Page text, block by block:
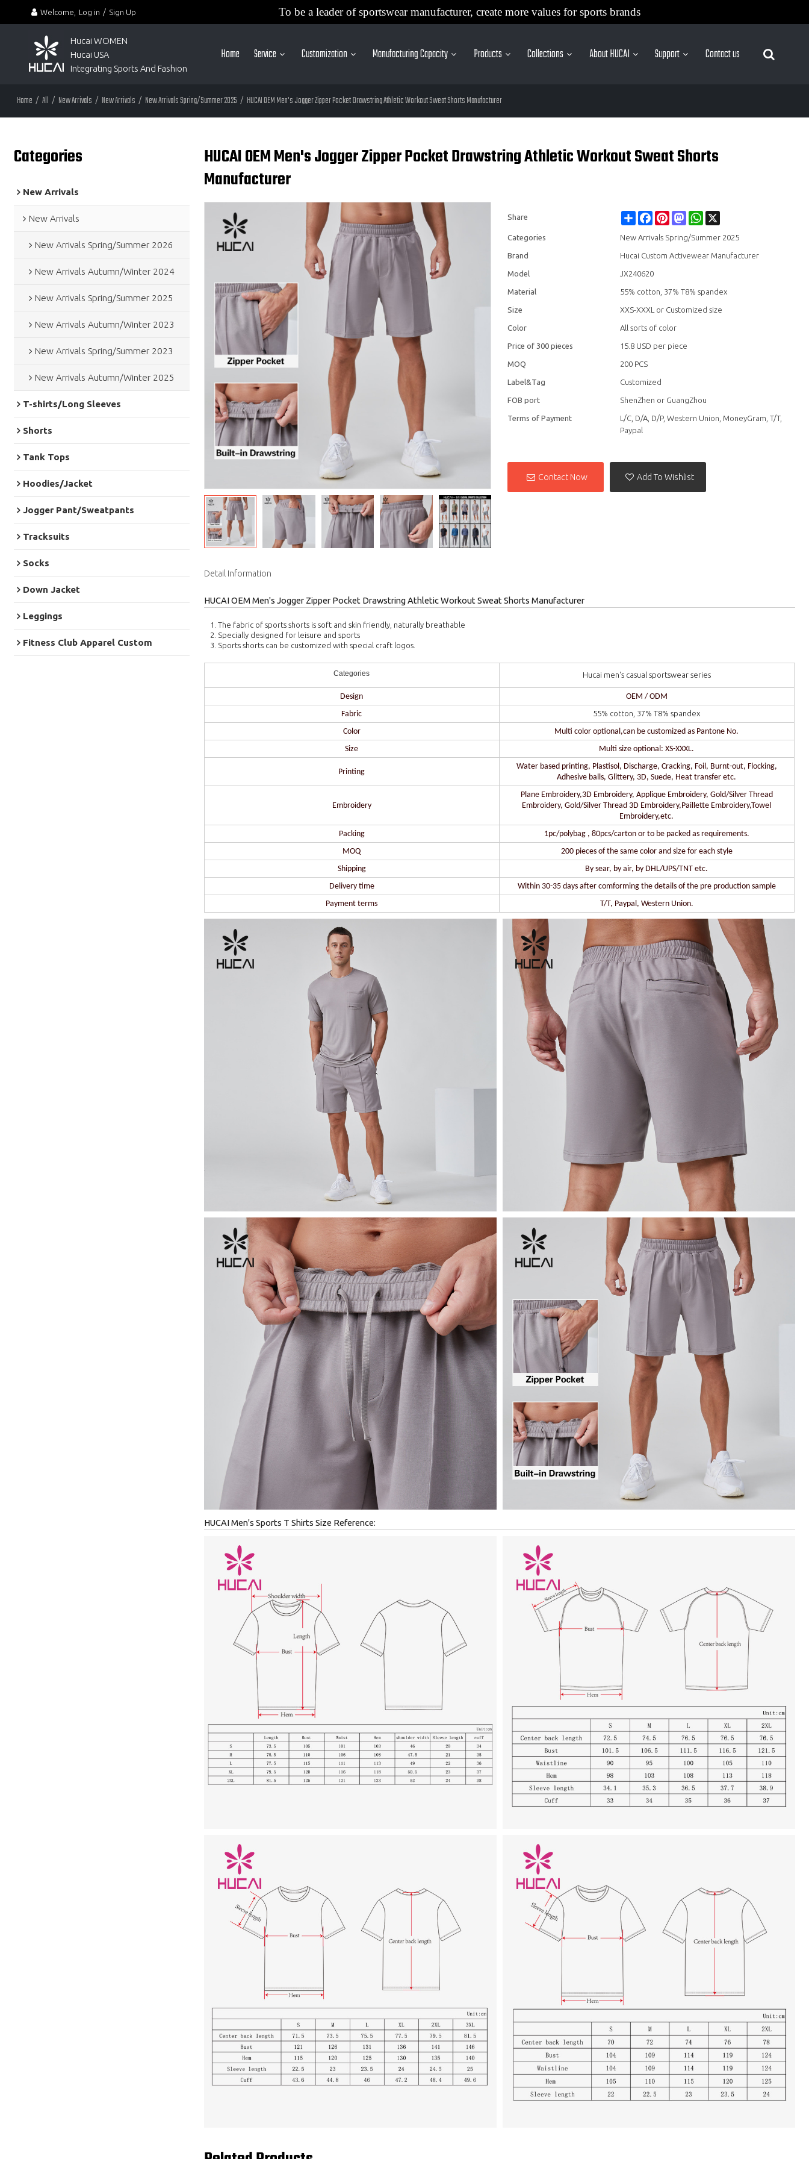
Welcome, Log in / Sign Up To be a leader of sportswear manufacturer, create more values for sports brands
Hucai WOMEN
Hucai USA
Integrating Sports And Fashion
Home Service Customization Manufacturing Capacity Products Collections About HUCAI Support Contact us
More Sites
Home / All / New Arrivals / New Arrivals / New Arrivals Spring/Summer 2025 / HUCAI OEM Men's Jogger Zipper Pocket Drawstring Athletic Workout Sweat Shorts Manufacturer
Categories
New Arrivals
New Arrivals
New Arrivals Spring/Summer 2026
New Arrivals Autumn/Winter 2024
New Arrivals Spring/Summer 2025
New Arrivals Autumn/Winter 2023
New Arrivals Spring/Summer 2023
New Arrivals Autumn/Winter 2025
T-shirts/Long Sleeves
Shorts
Tank Tops
Hoodies/Jacket
Jogger Pant/Sweatpants
Tracksuits
Socks
Down Jacket
Leggings
Fitness Club Apparel Custom
HUCAI OEM Men's Jogger Zipper Pocket Drawstring Athletic Workout Sweat Shorts
Manufacturer
Share Share FacebookPinterestMastodonWhatsApp
Categories New Arrivals Spring/Summer 2025
Brand Hucai Custom Activewear Manufacturer
Model JX240620
Material 55% cotton, 37% T8% spandex
Size XXS-XXXL or Customized size
Color All sorts of color
Price of 300 pieces 15.8 USD per piece
MOQ 200 PCS
Label&Tag Customized
FOB port ShenZhen or GuangZhou
Terms of Payment
L/C, D/A, D/P, Western Union, MoneyGram, T/T,
Paypal
Contact Now Add To Wishlist
Detail Information
HUCAI OEM Men's Jogger Zipper Pocket Drawstring Athletic Workout Sweat Shorts Manufacturer
1. The fabric of sports shorts is soft and skin friendly, naturally breathable
2. Specially designed for leisure and sports
3. Sports shorts can be customized with special craft logos.
Categories Hucai men's casual sportswear series
Design
OEM / ODM
Fabric
55% cotton, 37% T8% spandex
Color
Multi color optional,can be customized as Pantone No.
Size
Multi size optional: XS-XXXL.
Printing
Water based printing, Plastisol, Discharge, Cracking, Foil, Burnt-out, Flocking,
Adhesive balls, Glittery, 3D, Suede, Heat transfer etc.
Embroidery
Plane Embroidery,3D Embroidery, Applique Embroidery, Gold/Silver Thread
Embroidery, Gold/Silver Thread 3D Embroidery,Paillette Embroidery,Towel
Embroidery,etc.
Packing
1pc/polybag , 80pcs/carton or to be packed as requirements.
MOQ
200 pieces of the same color and size for each style
Shipping
By sear, by air, by DHL/UPS/TNT etc.
Delivery time
Within 30-35 days after comforming the details of the pre production sample
Payment terms
T/T, Paypal, Western Union.
HUCAI Men's Sports T Shirts Size Reference: